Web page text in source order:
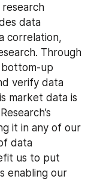
research
data
correlation,
Through
up
verify data
market data is
it in any of our
data
us to put
enabling our